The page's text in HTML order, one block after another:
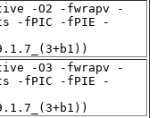
-O2 -fwrapv -
-fPIC -fPIE -
-O3 -fwrapv -
-fPIC -fPIE -